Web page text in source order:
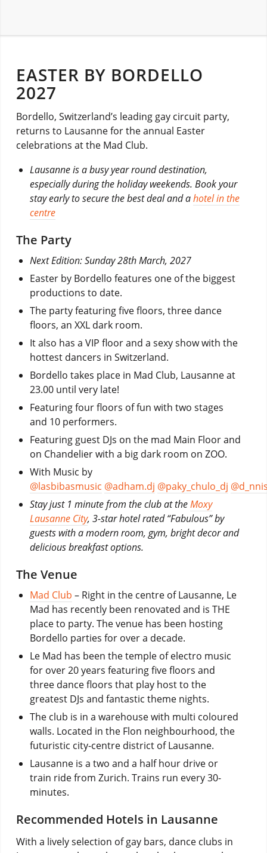
EASTER BY BORDELLO
2027
Bordello, Switzerland’s leading gay circuit party,
returns to Lausanne for the annual Easter
celebrations at the Mad Club.
Lausanne is a busy year round destination,
especially during the holiday weekends. Book your
stay early to secure the best deal and ahotel in the
centre
The Party
Next Edition: Sunday 28th March, 2027
Easter by Bordello features one of the biggest
productions to date.
The party featuring five floors, three dance
floors, an XXL dark room.
It also has a VIP floor and a sexy show with the
hottest dancers in Switzerland.
Bordello takes place in Mad Club, Lausanne at
23.00 until very late!
Featuring four floors of fun with two stages
and 10 performers.
Featuring guest DJs on the mad Main Floor and
on Chandelier with a big dark room on ZOO.
With Music by
@lasbibasmusic @adham.dj @paky_chulo_dj
Stay just 1 minute from the club at theMoxy
Lausanne City, 3-star hotel rated “Fabulous” by
guests with a modern room, gym, bright decor and
delicious breakfast options.
The Venue
Mad Club – Right in the centre of Lausanne, Le
Mad has recently been renovated and is THE
place to party. The venue has been hosting
Bordello parties for over a decade.
Le Mad has been the temple of electro music
for over 20 years featuring five floors and
three dance floors that play host to the
greatest DJs and fantastic theme nights.
The club is in a warehouse with multi coloured
walls. Located in the Flon neighbourhood, the
futuristic city-centre district of Lausanne.
Lausanne is a two and a half hour drive or
train ride from Zurich. Trains run every 30-
minutes.
Recommended Hotels in Lausanne
With a lively selection of gay bars, dance clubs in